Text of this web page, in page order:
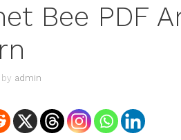
Bee PDF
by admin